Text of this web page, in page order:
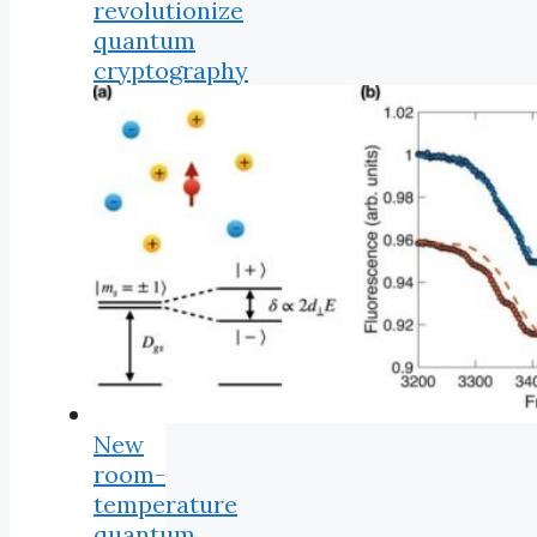
revolutionize
quantum
cryptography
New
room-
temperature